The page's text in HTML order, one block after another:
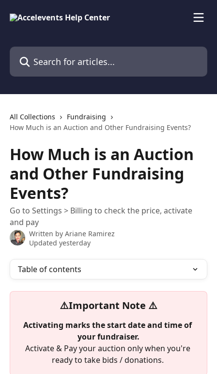
Search for articles...
All Collections
Fundraising
How Much is an Auction and Other Fundraising Events?
How Much is an Auction
and Other Fundraising
Events?
Go to Settings > Billing to check the price, activate
and pay
Written by Ariane Ramirez
Updated yesterday
Table of contents
⚠️Important Note ⚠️
Activating marks the start date and time of
your fundraiser.
Activate & Pay your auction only when you're
ready to take bids / donations.